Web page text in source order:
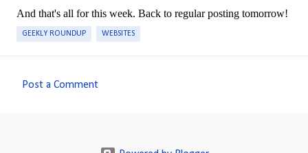
And that's all for this week. Back to regular posting tomorrow!
GEEKLY ROUNDUP WEBSITES
Post a Comment